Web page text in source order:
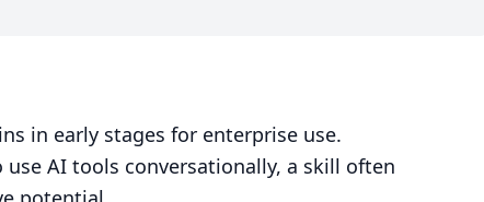
in early stages for enterprise use.
use AI tools conversationally, a skill often